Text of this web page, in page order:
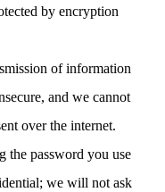
by encryption
of information
and we cannot
over the internet.
the password you use
we will not ask